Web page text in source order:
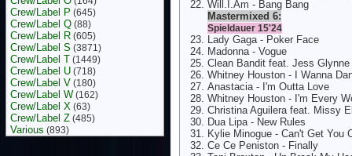
Crew/Label P (645)
Crew/Label Q (88)
Crew/Label R (605)
Crew/Label S (3871)
Crew/Label T (1449)
Crew/Label U (718)
Crew/Label V (180)
Crew/Label W (162)
Crew/Label X (63)
Crew/Label Z (485)
Various (893)
Will.I.Am - Bang Bang
Mastermixed 6:
Spieldauer 15'24
Lady Gaga - Poker Face
Madonna - Vogue
Clean Bandit feat. Jess Glynne
Whitney Houston - I Wanna
Anastacia - I'm Outta Love
Whitney Houston - I'm Every
Christina Aguilera feat. Missy
Dua Lipa - New Rules
Kylie Minogue - Can't Get You
Ce Ce Peniston - Finally